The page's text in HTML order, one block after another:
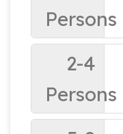
Persons
2-4
Persons